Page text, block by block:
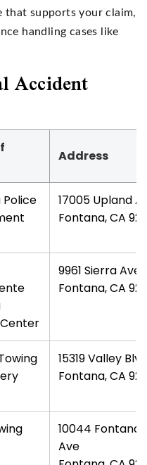
that supports your claim,
handling cases like
Accident
Address
17005 Upland
Fontana, CA
9961 Sierra Ave
Fontana, CA
15319 Valley Blvd
Fontana, CA
10044 Fontana
Ave